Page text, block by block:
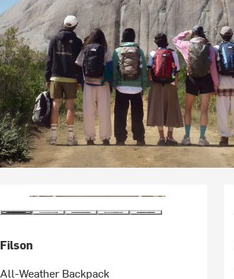
Filson
All-Weather Backpack